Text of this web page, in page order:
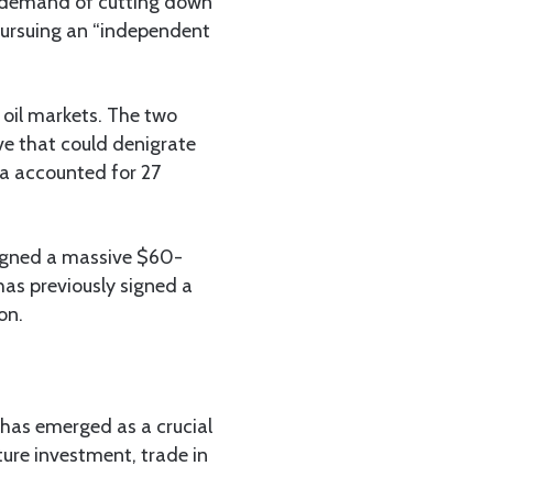
an “independent
markets. The two
that could denigrate
accounted for 27
a massive $60-
previously signed a
emerged as a crucial
investment, trade in